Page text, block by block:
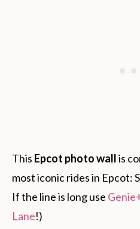
This Epcot photo wallis
most iconic rides in Epcot:
If the line is long use
Lane!)